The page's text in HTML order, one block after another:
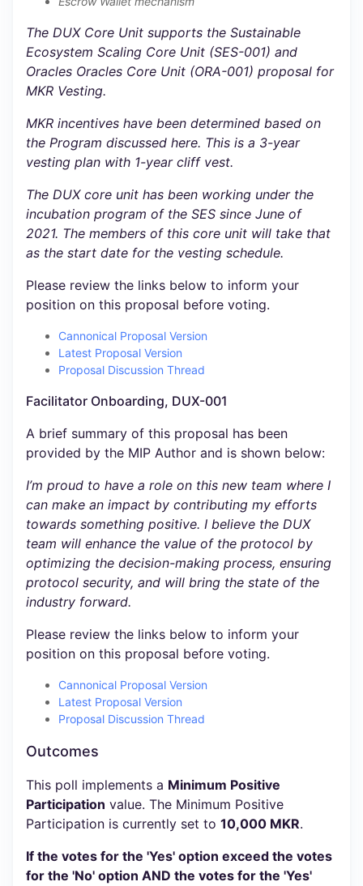
The DUX Core Unit supports the Sustainable
Ecosystem Scaling Core Unit (SES-001) and
Oracles Oracles Core Unit (ORA-001) proposal for
MKR Vesting.
MKR incentives have been determined based on
the Program discussed here. This is a 3-year
vesting plan with 1-year cliff vest.
The DUX core unit has been working under the
incubation program of the SES since June of
2021. The members of this core unit will take that
as the start date for the vesting schedule.
Please review the links below to inform your
position on this proposal before voting.
Cannonical Proposal Version
Latest Proposal Version
Proposal Discussion Thread
Facilitator Onboarding, DUX-001
A brief summary of this proposal has been
provided by the MIP Author and is shown below:
I’m proud to have a role on this new team where I
can make an impact by contributing my efforts
towards something positive. I believe the DUX
team will enhance the value of the protocol by
optimizing the decision-making process, ensuring
protocol security, and will bring the state of the
industry forward.
Please review the links below to inform your
position on this proposal before voting.
Cannonical Proposal Version
Latest Proposal Version
Proposal Discussion Thread
Outcomes
This poll implements a Minimum Positive
Participation value. The Minimum Positive
Participation is currently set to 10,000 MKR.
If the votes for the 'Yes' option exceed the votes
for the 'No' option AND the votes for the 'Yes'